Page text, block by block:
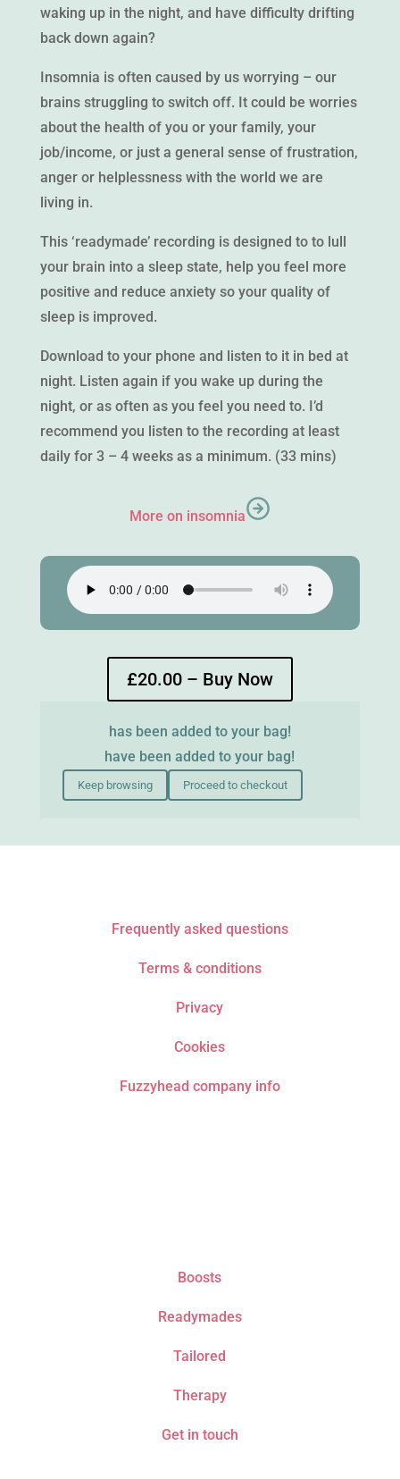
waking up in the night, and have difficulty drifting
back down again?
Insomnia is often caused by us worrying – our
brains struggling to switch off. It could be worries
about the health of you or your family, your
job/income, or just a general sense of frustration,
anger or helplessness with the world we are
living in.
This ‘readymade’ recording is designed to to lull
your brain into a sleep state, help you feel more
positive and reduce anxiety so your quality of
sleep is improved.
Download to your phone and listen to it in bed at
night. Listen again if you wake up during the
night, or as often as you feel you need to. I’d
recommend you listen to the recording at least
daily for 3 – 4 weeks as a minimum. (33 mins)
More on insomnia
£20.00 – Buy Now
has been added to your bag!
have been added to your bag!
Keep browsing Proceed to checkout
Frequently asked questions
Terms & conditions
Privacy
Cookies
Fuzzyhead company info
Boosts
Readymades
Tailored
Therapy
Get in touch